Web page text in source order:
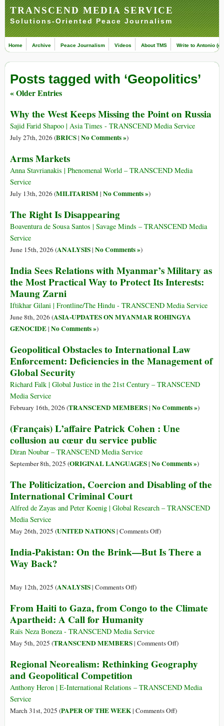
TRANSCEND MEDIA SERVICE
Solutions-Oriented Peace Journalism
Home Archive Peace Journalism Videos About TMS Write to Antonio
Posts tagged with ‘Geopolitics’
« Older Entries
Why the West Keeps Missing the Point on Russia
Sajid Farid Shapoo | Asia Times - TRANSCEND Media Service
July 27th, 2026 (BRICS| No Comments »)
Arms Markets
Anna Stavrianakis | Phenomenal World – TRANSCEND Media
Service
July 13th, 2026 (MILITARISM| No Comments »)
The Right Is Disappearing
Boaventura de Sousa Santos | Savage Minds – TRANSCEND Media
Service
June 15th, 2026 (ANALYSIS| No Comments »)
India Sees Relations with Myanmar’s Military as
the Most Practical Way to Protect Its Interests:
Maung Zarni
Iftikhar Gilani | Frontline/The Hindu - TRANSCEND Media Service
June 8th, 2026 (ASIA-UPDATES ON MYANMAR ROHINGYA
GENOCIDE| No Comments »)
Geopolitical Obstacles to International Law
Enforcement: Deficiencies in the Management of
Global Security
Richard Falk | Global Justice in the 21st Century – TRANSCEND
Media Service
February 16th, 2026 (TRANSCEND MEMBERS| No Comments »)
(Français) L’affaire Patrick Cohen : Une
collusion au cœur du service public
Diran Noubar – TRANSCEND Media Service
September 8th, 2025 (ORIGINAL LANGUAGES| No Comments »)
The Politicization, Coercion and Disabling of the
International Criminal Court
Alfred de Zayas and Peter Koenig | Global Research – TRANSCEND
Media Service
May 26th, 2025 (UNITED NATIONS| Comments Offon
Politicization,
the
Court
)
India-Pakistan: On the Brink—But Is There a
Way Back?
May 12th, 2025 (ANALYSIS| Comments Offon
Pakistan:
On
the
Brink
But
There
Way
)
From Haiti to Gaza, from Congo to the Climate
Apartheid: A Call for Humanity
Raïs Neza Boneza - TRANSCEND Media Service
May 5th, 2025 (TRANSCEND MEMBERS| Comments Offon
Haiti
Gaza,
Congo
)
Regional Neorealism: Rethinking Geography
and Geopolitical Competition
Anthony Heron | E-International Relations – TRANSCEND Media
Service
March 31st, 2025 (PAPER OF THE WEEK| Comments Offon)